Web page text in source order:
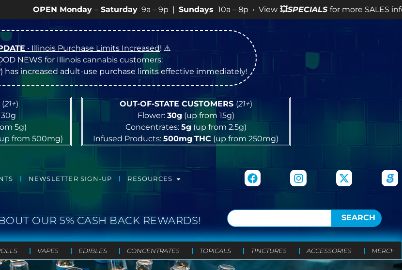
Monday– Saturday9a – 9p | Sundays 10a – 8p • View 💥SPECIALSfor more SALES info! •
• Illinois Purchase Limits Increased! ⚠️
NEWS for Illinois cannabis customers:
) has increased adult-use purchase limits effective immediately!
(21+)
5g)
from 500mg)
OUT-OF-STATE CUSTOMERS (21+)
Flower: 30g (up from 15g)
Concentrates: 5g (up from 2.5g)
Infused Products:500mg THC (up from 250mg)
NEWSLETTER SIGN-UP RESOURCES
OUR 5% CASH BACK REWARDS! SEARCH
VAPES EDIBLES CONCENTRATES TOPICALS TINCTURES ACCESSORIES MERCH